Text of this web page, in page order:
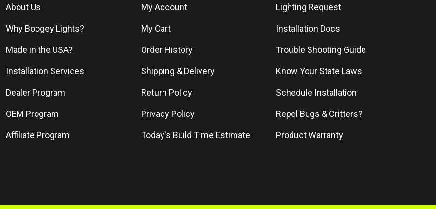
About Us
Why Boogey Lights?
Made in the USA?
Installation Services
Dealer Program
OEM Program
Affiliate Program
My Account
My Cart
Order History
Shipping & Delivery
Return Policy
Privacy Policy
Today's Build Time Estimate
Lighting Request
Installation Docs
Trouble Shooting Guide
Know Your State Laws
Schedule Installation
Repel Bugs & Critters?
Product Warranty